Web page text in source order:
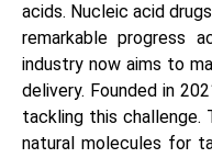
acids. Nucleic acid
remarkable progress
industry now aims to
delivery. Founded in
tackling this challenge.
natural molecules for